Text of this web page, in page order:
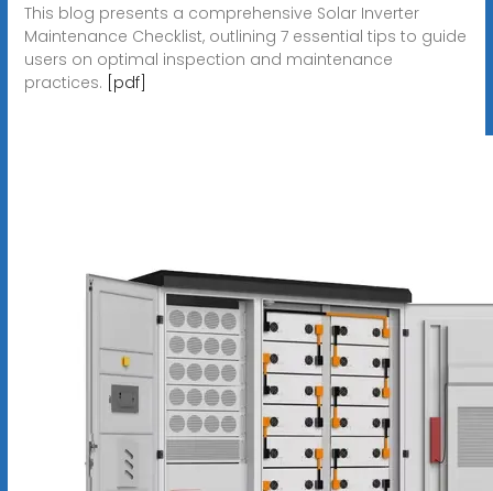
This blog presents a comprehensive Solar Inverter
Maintenance Checklist, outlining 7 essential tips to guide
users on optimal inspection and maintenance
practices. [pdf]